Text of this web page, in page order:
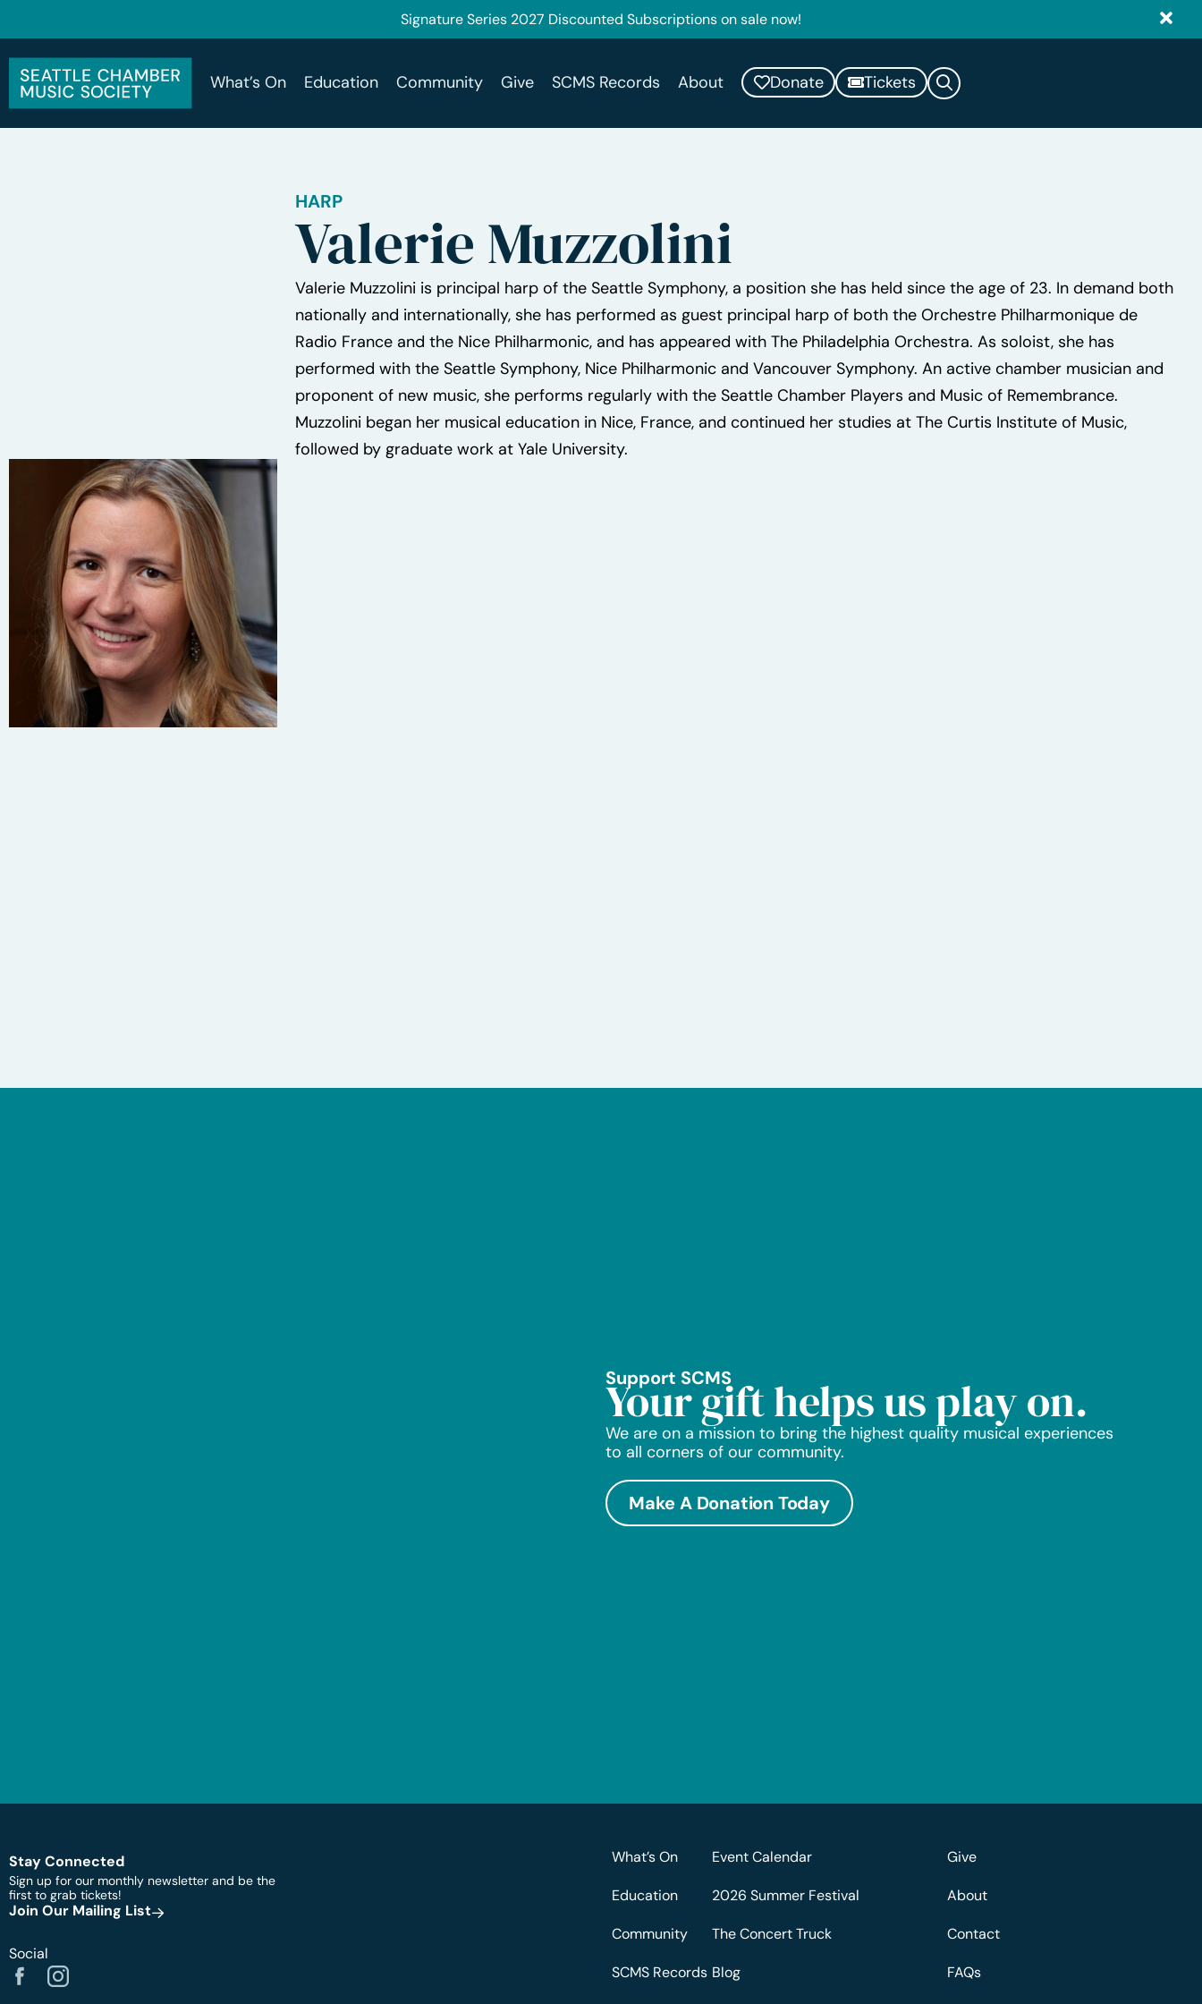
Signature Series 2027 Discounted Subscriptions on sale now!
What’s On Education Community Give SCMS Records About Donate Tickets
HARP
Valerie Muzzolini
Valerie Muzzolini is principal harp of the Seattle Symphony, a position she has held since the age of 23. In demand both
nationally and internationally, she has performed as guest principal harp of both the Orchestre Philharmonique de
Radio France and the Nice Philharmonic, and has appeared with The Philadelphia Orchestra. As soloist, she has
performed with the Seattle Symphony, Nice Philharmonic and Vancouver Symphony. An active chamber musician and
proponent of new music, she performs regularly with the Seattle Chamber Players and Music of Remembrance.
Muzzolini began her musical education in Nice, France, and continued her studies at The Curtis Institute of Music,
followed by graduate work at Yale University.
Support SCMS
Your gift helps us play on.
We are on a mission to bring the highest quality musical experiences
to all corners of our community.
Make A Donation Today
Stay Connected
Sign up for our monthly newsletter and be the
first to grab tickets!
Join Our Mailing List
Social
What’s On
Education
Community
SCMS Records
Event Calendar
2026 Summer Festival
The Concert Truck
Blog
Give
About
Contact
FAQs